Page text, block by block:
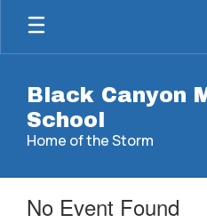
Skip
main
Black Canyon
School
Home of the Storm
No Event Found